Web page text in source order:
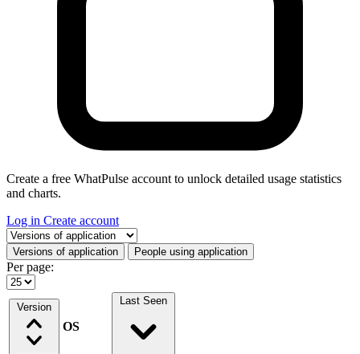
Create a free WhatPulse account to unlock detailed usage statistics
and charts.
Log in Create account
Select a tab
Versions of application People using application
Per page:
Version
OS
Last Seen